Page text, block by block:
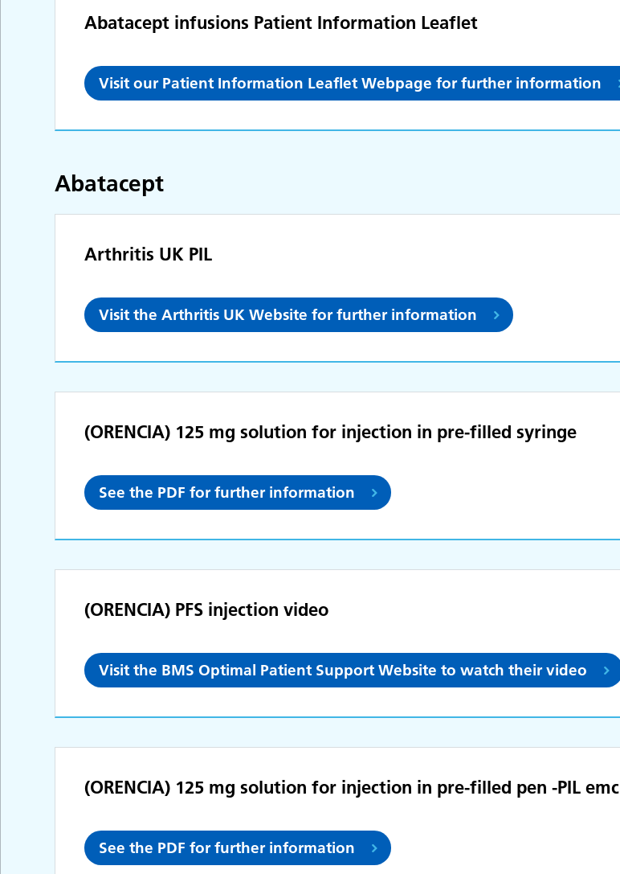
Abatacept infusions Patient Information Leaflet
Visit our Patient Information Leaflet Webpage for further information
Abatacept
Arthritis UK PIL
Visit the Arthritis UK Website for further information
(ORENCIA) 125 mg solution for injection in pre-filled syringe
See the PDF for further information
(ORENCIA) PFS injection video
Visit the BMS Optimal Patient Support Website to watch their video
(ORENCIA) 125 mg solution for injection in pre-filled pen -PIL emc
See the PDF for further information